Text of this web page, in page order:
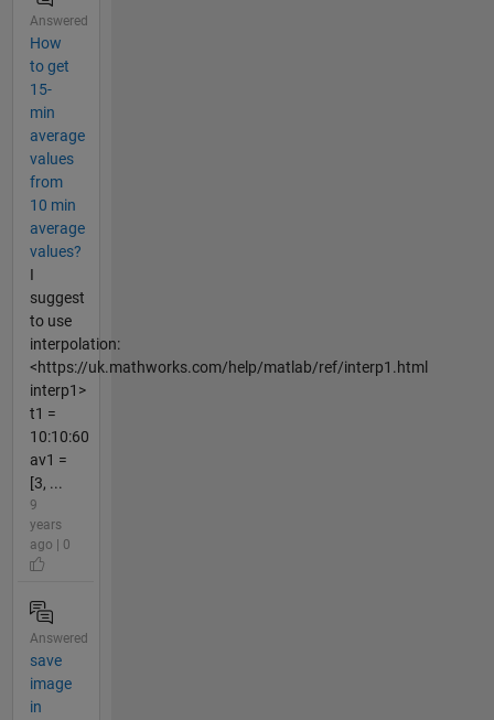
Answered
How
to get
15-
min
average
values
from
10 min
average
values?
I
suggest
to use
interpolation:
<https://uk.mathworks.com/help/matlab/ref/interp1.html
interp1>
t1 =
10:10:60
av1 =
[3, ...
9
years
ago | 0
Answered
save
image
in